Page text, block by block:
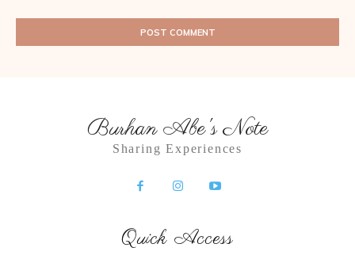
Burhan Abe's Note
Sharing Experiences
Quick Access